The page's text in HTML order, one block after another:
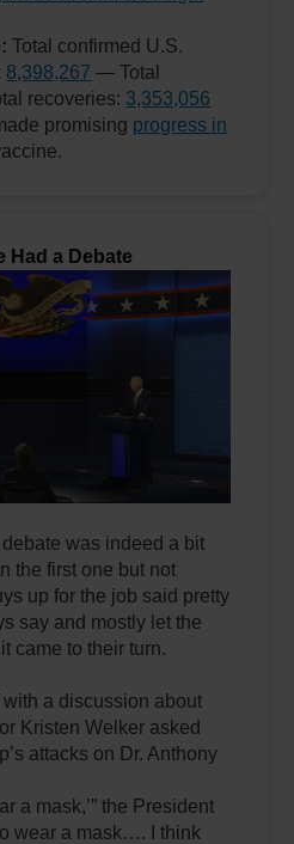
Total confirmed U.S.
8,398,267 — Total
recoveries: 3,353,056
promising progress in
Had a Debate
was indeed a bit
the first one but not
up for the job said pretty
say and mostly let the
came to their turn.
a discussion about
Kristen Welker asked
attacks on Dr. Anthony
a mask,’” the President
wear a mask…. I think